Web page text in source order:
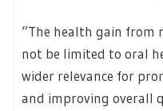
“The health gain
not be limited to oral
wider relevance for
and improving overall